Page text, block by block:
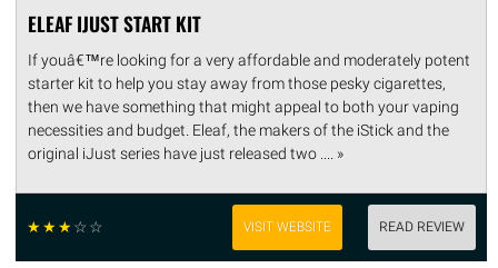
ELEAF IJUST START KIT
If youâ€™re looking for a very affordable and moderately potent
starter kit to help you stay away from those pesky cigarettes,
then we have something that might appeal to both your vaping
necessities and budget. Eleaf, the makers of the iStick and the
original iJust series have just released two .... »
☆☆☆☆ ☆ VISIT WEBSITE READ REVIEW